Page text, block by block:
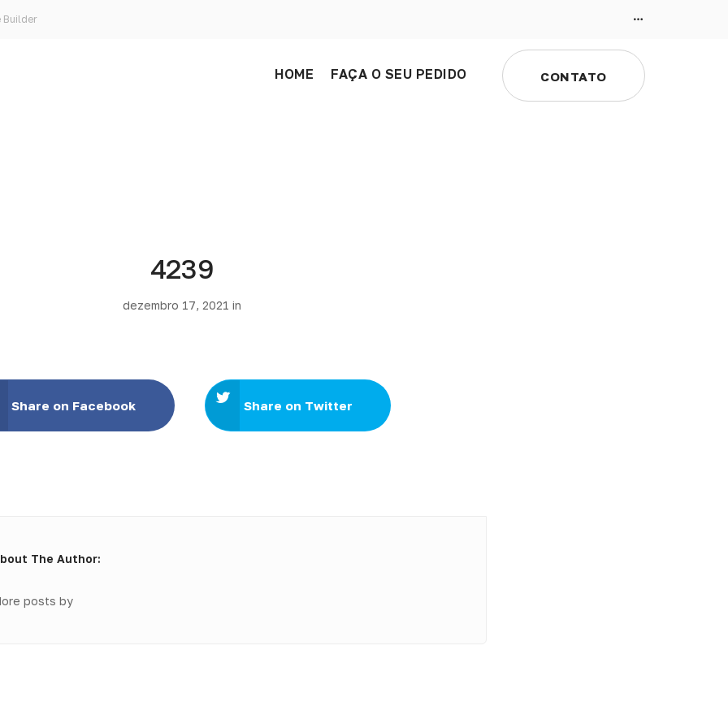
Builder
HOME FAÇA O SEU PEDIDO CONTATO
4239
dezembro 17, 2021 in
Share on Facebook Share on Twitter
The Author:
posts by